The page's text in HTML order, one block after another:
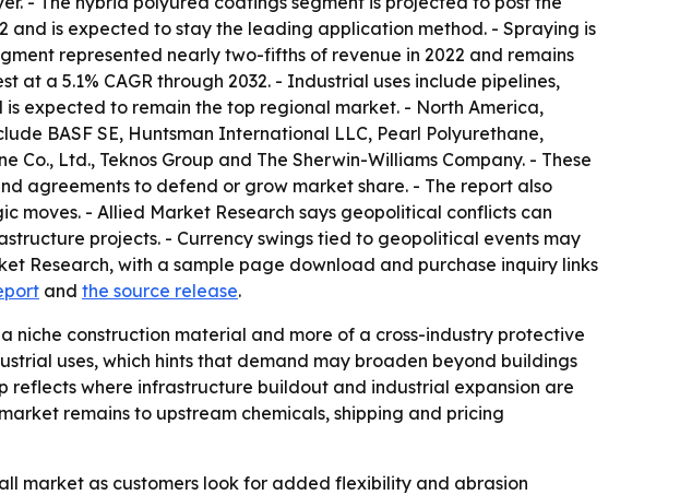
and is expected to stay the leading application method. - Spraying is
represented nearly two-fifths of revenue in 2022 and remains
a 5.1% CAGR through 2032. - Industrial uses include pipelines,
expected to remain the top regional market. - North America,
BASF SE, Huntsman International LLC, Pearl Polyurethane,
Co., Ltd., Teknos Group and The Sherwin-Williams Company. - These
agreements to defend or grow market share. - The report also
moves. - Allied Market Research says geopolitical conflicts can
projects. - Currency swings tied to geopolitical events may
Research, with a sample page download and purchase inquiry links
and the source release.
niche construction material and more of a cross-industry protective
uses, which hints that demand may broaden beyond buildings
reflects where infrastructure buildout and industrial expansion are
remains to upstream chemicals, shipping and pricing
market as customers look for added flexibility and abrasion